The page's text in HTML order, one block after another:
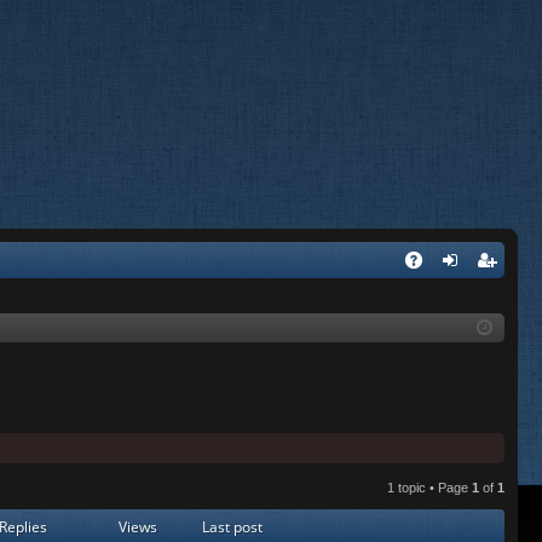
ist
1 topic • Page 1 of 1
Replies Views Last post